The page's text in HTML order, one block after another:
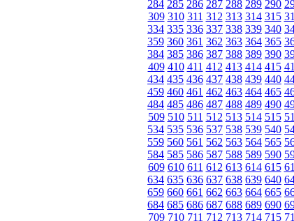
284 285 286 287 288 289 290
309 310 311 312 313 314 315
334 335 336 337 338 339 340
359 360 361 362 363 364 365
384 385 386 387 388 389 390
409 410 411 412 413 414 415
434 435 436 437 438 439 440
459 460 461 462 463 464 465
484 485 486 487 488 489 490
509 510 511 512 513 514 515
534 535 536 537 538 539 540
559 560 561 562 563 564 565
584 585 586 587 588 589 590
609 610 611 612 613 614 615
634 635 636 637 638 639 640
659 660 661 662 663 664 665
684 685 686 687 688 689 690
709 710 711 712 713 714 715